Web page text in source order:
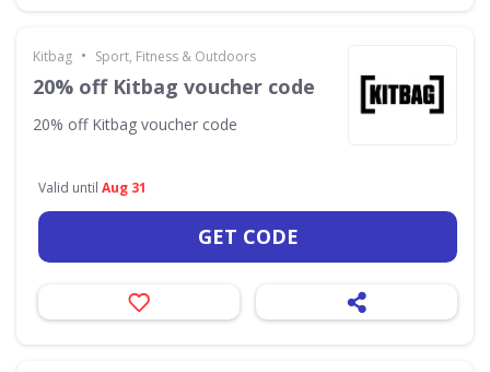
Kitbag • Sport, Fitness & Outdoors
20% off Kitbag voucher code
20% off Kitbag voucher code
Valid until Aug 31
GET CODE